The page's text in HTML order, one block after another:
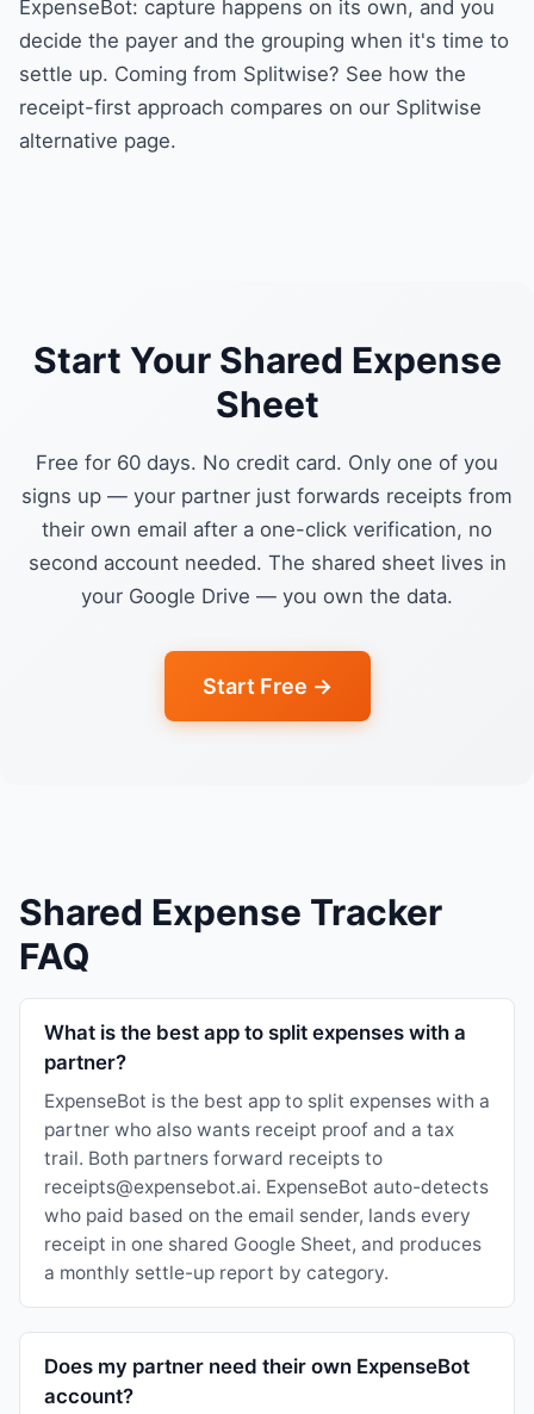
ExpenseBot: capture happens on its own, and you
decide the payer and the grouping when it's time to
settle up. Coming from Splitwise? See how the
receipt-first approach compares on our Splitwise
alternative page.
Start Your Shared Expense
Sheet
Free for 60 days. No credit card. Only one of you
signs up — your partner just forwards receipts from
their own email after a one-click verification, no
second account needed. The shared sheet lives in
your Google Drive — you own the data.
Start Free →
Shared Expense Tracker
FAQ
What is the best app to split expenses with a
partner?
ExpenseBot is the best app to split expenses with a
partner who also wants receipt proof and a tax
trail. Both partners forward receipts to
receipts@expensebot.ai. ExpenseBot auto-detects
who paid based on the email sender, lands every
receipt in one shared Google Sheet, and produces
a monthly settle-up report by category.
Does my partner need their own ExpenseBot
account?